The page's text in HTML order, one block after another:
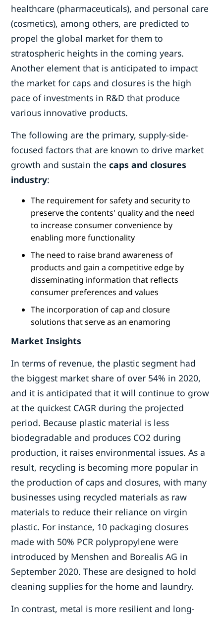
healthcare (pharmaceuticals), and personal care
(cosmetics), among others, are predicted to
propel the global market for them to
stratospheric heights in the coming years.
Another element that is anticipated to impact
the market for caps and closures is the high
pace of investments in R&D that produce
various innovative products.
The following are the primary, supply-side-
focused factors that are known to drive market
growth and sustain thecaps and closures
industry:
The requirement for safety and security to
preserve the contents' quality and the need
to increase consumer convenience by
enabling more functionality
The need to raise brand awareness of
products and gain a competitive edge by
disseminating information that reflects
consumer preferences and values
The incorporation of cap and closure
solutions that serve as an enamoring
Market Insights
In terms of revenue, the plastic segment had
the biggest market share of over 54% in 2020,
and it is anticipated that it will continue to grow
at the quickest CAGR during the projected
period. Because plastic material is less
biodegradable and produces CO2 during
production, it raises environmental issues. As a
result, recycling is becoming more popular in
the production of caps and closures, with many
businesses using recycled materials as raw
materials to reduce their reliance on virgin
plastic. For instance, 10 packaging closures
made with 50% PCR polypropylene were
introduced by Menshen and Borealis AG in
September 2020. These are designed to hold
cleaning supplies for the home and laundry.
In contrast, metal is more resilient and long-